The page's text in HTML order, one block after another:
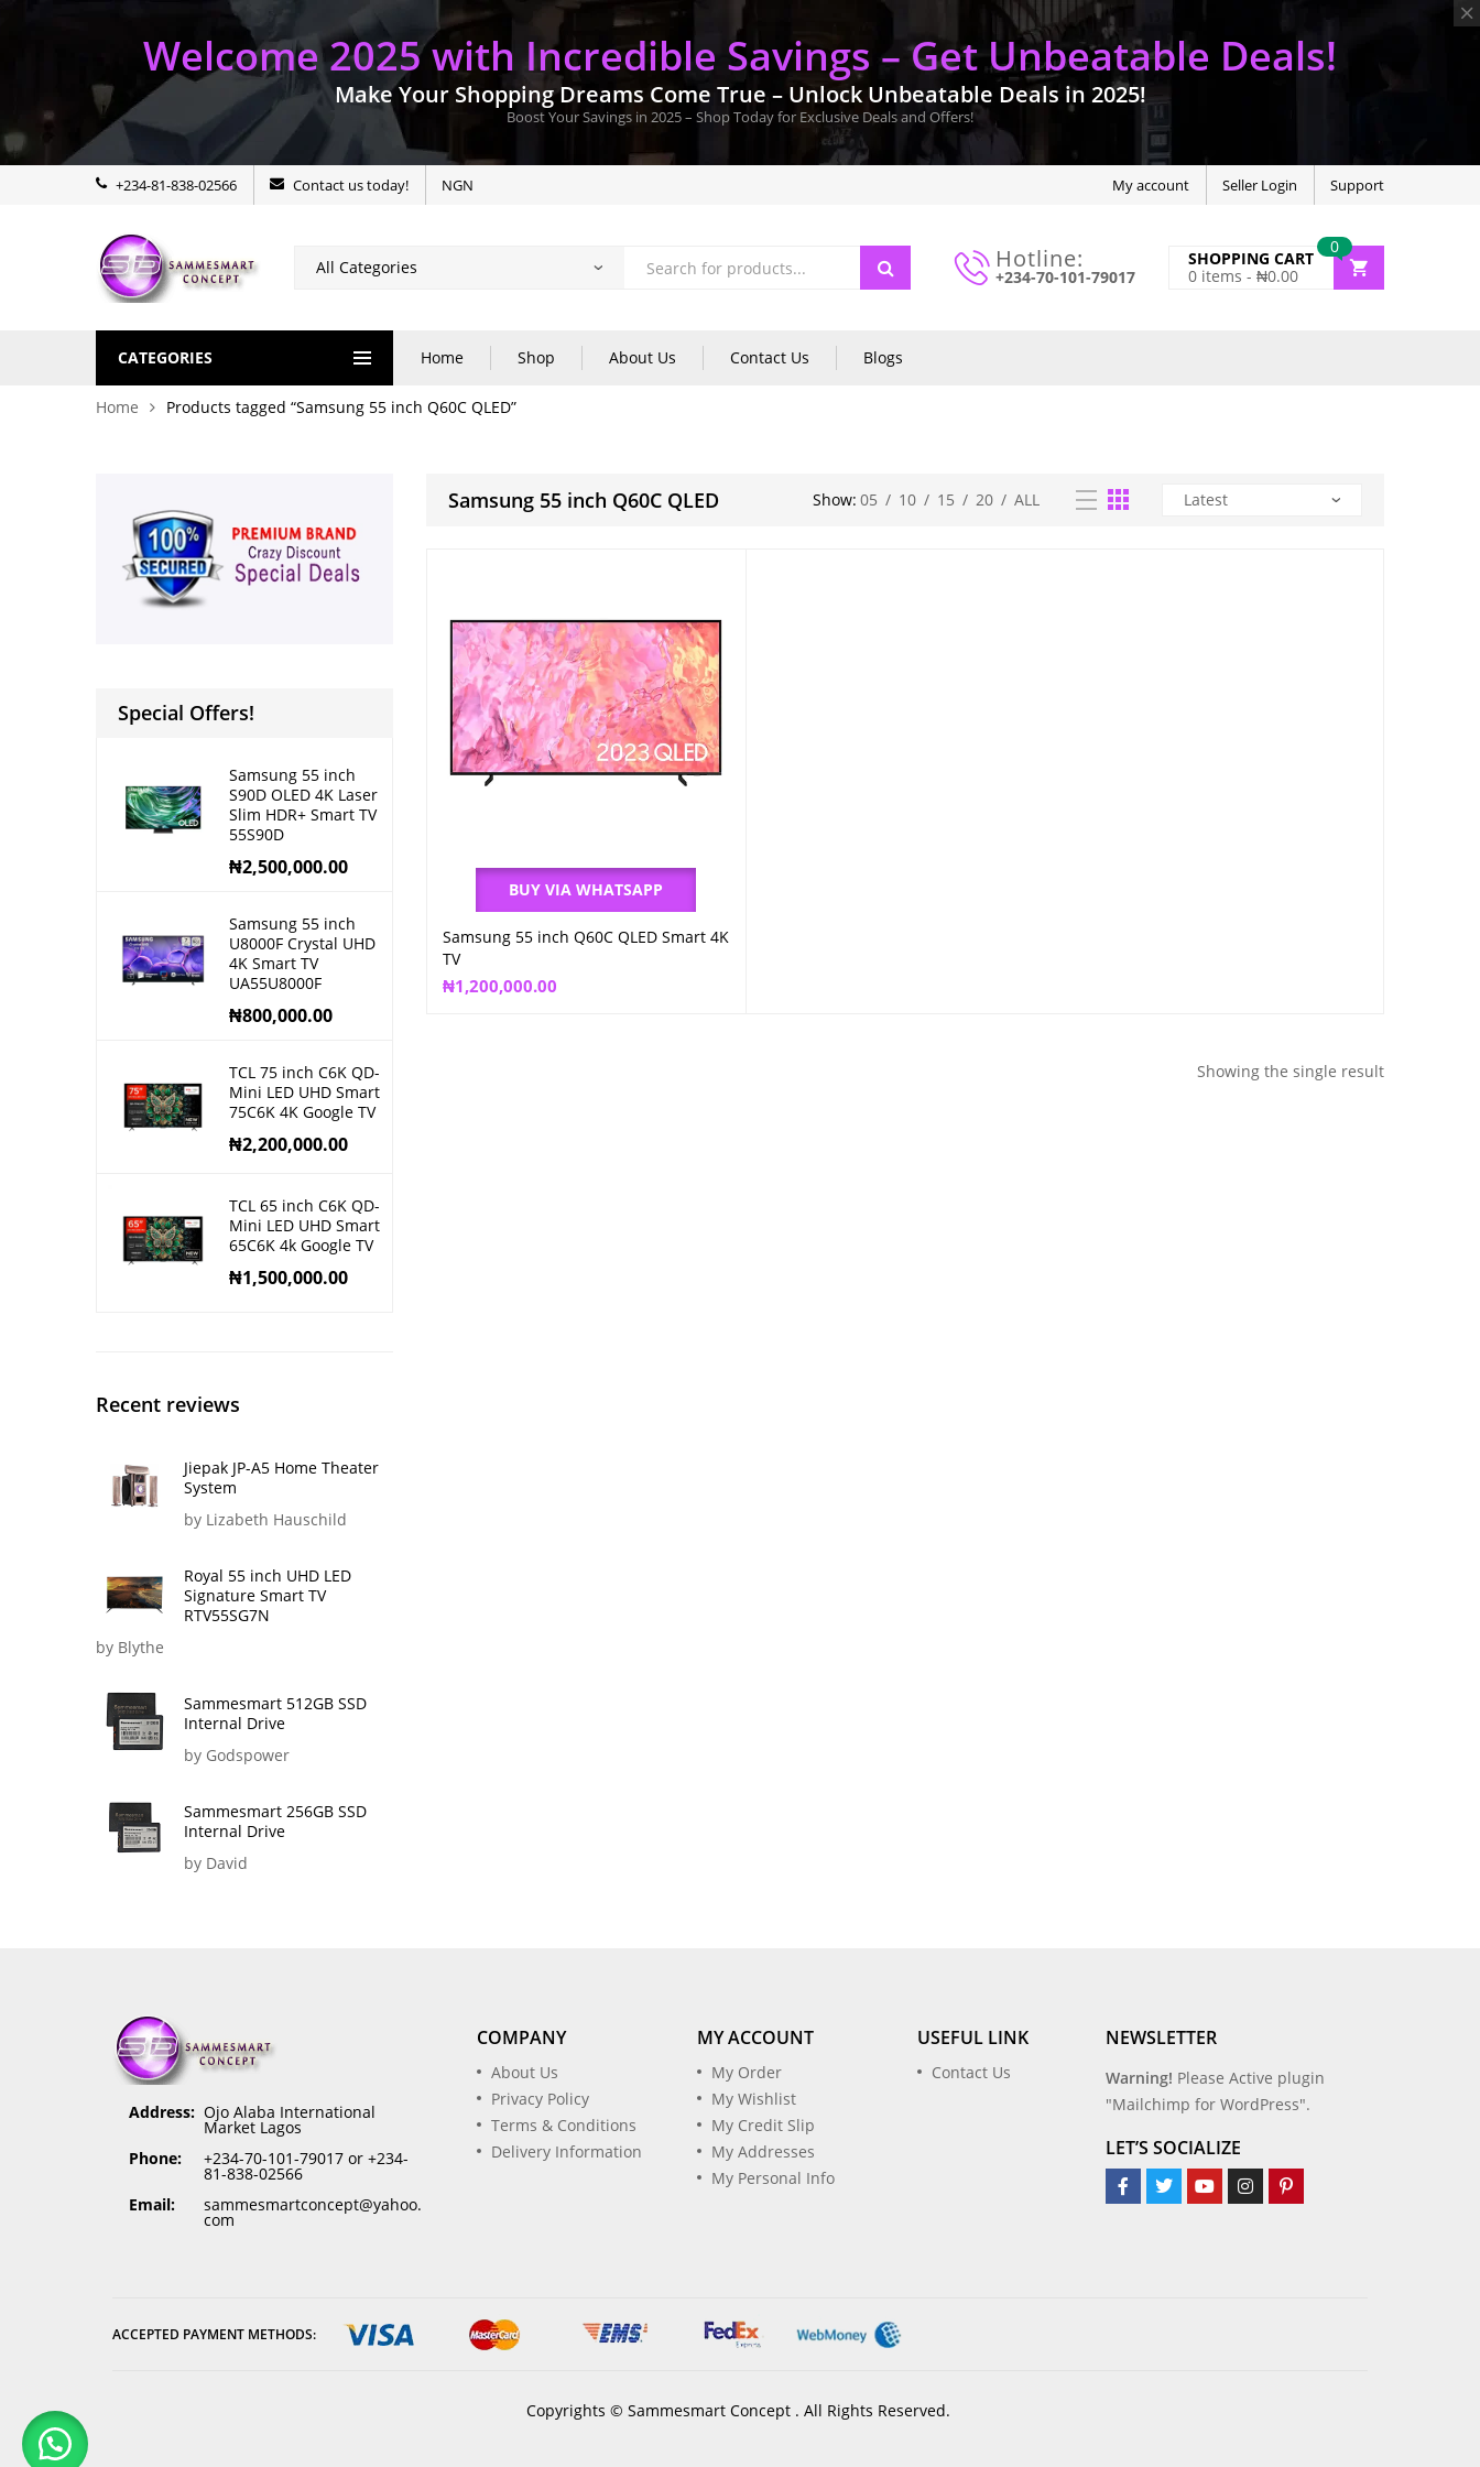
Welcome 2025 with Incredible Savings – Get Unbeatable Deals!
Make Your Shopping Dreams Come True – Unlock Unbeatable Deals in 2025!
Boost Your Savings in 2025 – Shop Today for Exclusive Deals and Offers!
+234-81-838-02566 Contact us today! NGN My account Seller Login Support
Hotline:
+234-70-101-79017
0
SHOPPING CART
0 items - ₦0.00
CATEGORIES Home Shop About Us Contact Us Blogs
Home Products tagged “Samsung 55 inch Q60C QLED”
Samsung 55 inch Q60C QLED Show: 05 / 10 / 15 / 20 / ALL
Add to cart
BUY VIA WHATSAPP
Samsung 55 inch Q60C QLED Smart 4K
TV
₦1,200,000.00
Showing the single result
Special Offers!
Samsung 55 inch
S90D OLED 4K Laser
Slim HDR+ Smart TV
55S90D
₦2,500,000.00
Samsung 55 inch
U8000F Crystal UHD
4K Smart TV
UA55U8000F
₦800,000.00
TCL 75 inch C6K QD-
Mini LED UHD Smart
75C6K 4K Google TV
₦2,200,000.00
TCL 65 inch C6K QD-
Mini LED UHD Smart
65C6K 4k Google TV
₦1,500,000.00
Recent reviews
Jiepak JP-A5 Home Theater
System
by Lizabeth Hauschild
Royal 55 inch UHD LED
Signature Smart TV
RTV55SG7N
by Blythe
Sammesmart 512GB SSD
Internal Drive
by Godspower
Sammesmart 256GB SSD
Internal Drive
by David
Address: Ojo Alaba International
Market Lagos
Phone:
+234-70-101-79017 or +234-
81-838-02566
Email:
sammesmartconcept@yahoo.
com
COMPANY
About Us
Privacy Policy
Terms & Conditions
Delivery Information
MY ACCOUNT
My Order
My Wishlist
My Credit Slip
My Addresses
My Personal Info
USEFUL LINK
Contact Us
NEWSLETTER
Warning! Please Active plugin
"Mailchimp for WordPress".
LET’S SOCIALIZE
ACCEPTED PAYMENT METHODS:
Copyrights © Sammesmart Concept . All Rights Reserved.